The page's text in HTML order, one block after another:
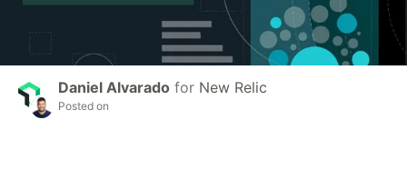
Daniel Alvarado for New Relic
Posted on